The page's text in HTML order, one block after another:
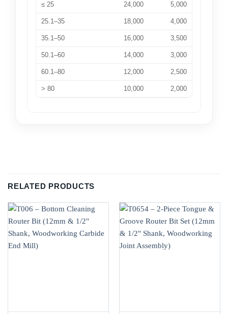
≤ 25 24,000 5,000
25.1–35 18,000 4,000
35.1–50 16,000 3,500
50.1–60 14,000 3,000
60.1–80 12,000 2,500
> 80 10,000 2,000
RELATED PRODUCTS